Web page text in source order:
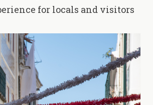
for locals and visitors